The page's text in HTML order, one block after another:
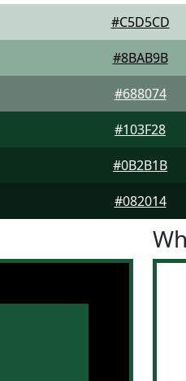
#C5D5CD
#8BAB9B
#688074
#103F28
#0B2B1B
#082014